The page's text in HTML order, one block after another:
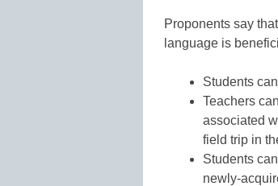
Proponents say
language is
Students
Teachers
associated
field trip in
Students
newly-